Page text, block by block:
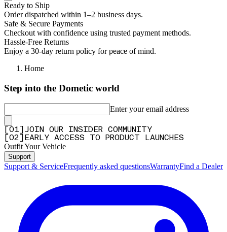
Ready to Ship
Order dispatched within 1–2 business days.
Safe & Secure Payments
Checkout with confidence using trusted payment methods.
Hassle-Free Returns
Enjoy a 30-day return policy for peace of mind.
Home
Step into the Dometic world
Enter your email address
01
JOIN OUR INSIDER COMMUNITY
02 EARLY ACCESS TO PRODUCT LAUNCHES
Outfit Your Vehicle
Support
Support & ServiceFrequently asked questionsWarrantyFind a Dealer